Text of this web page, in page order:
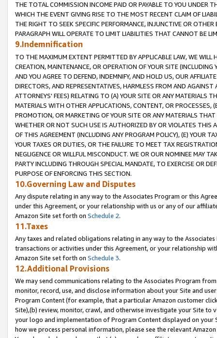
THE TOTAL COMMISSION INCOME PAID OR PAYABLE TO YOU UNDER
WHICH THE EVENT GIVING RISE TO THE MOST RECENT CLAIM OF
THE RIGHT TO SEEK SPECIFIC PERFORMANCE, INJUNCTIVE OR
PARAGRAPH WILL OPERATE TO LIMIT LIABILITIES THAT CANNOT BE
9.Indemnification
TO THE MAXIMUM EXTENT PERMITTED BY APPLICABLE LAW, WE WILL
CREATION, MAINTENANCE, OR OPERATION OF YOUR SITE (INCLUDING
AND YOU AGREE TO DEFEND, INDEMNIFY, AND HOLD US, OUR
DIRECTORS, AND REPRESENTATIVES, HARMLESS FROM AND
ATTORNEYS' FEES) RELATING TO (A) YOUR SITE OR ANY MATERIALS
MATERIALS WITH OTHER APPLICATIONS, CONTENT, OR PROCESSES,
PROMOTION, OR MARKETING OF YOUR SITE OR ANY MATERIALS
WHETHER OR NOT SUCH USE IS AUTHORIZED BY OR VIOLATES THIS
OF THIS AGREEMENT (INCLUDING ANY PROGRAM POLICY), (E) YOUR
YOUR TAXES OR DUTIES, OR THE FAILURE TO MEET TAX
NEGLIGENCE OR WILLFUL MISCONDUCT. WE OR OUR NOMINEE MAY
PARTY INCLUDING THROUGH SPECIAL MANDATE, TO EXERCISE OR
PURPOSE OF ENFORCING THIS SECTION.
10.Governing Law and Disputes
Any dispute relating in any way to the Associates Program or this
under this Agreement, or your relationship with us or any of our
Amazon Site set forth on Schedule 2.
11.Taxes
Any taxes and related obligations relating in any way to the
transactions or activities under this Agreement, or your relationship
Amazon Site set forth on Schedule 3.
12.Additional Provisions
We may send communications relating to the Associates Program
monitor, record, use, and disclose information about your Site and
Program Content (for example, that a particular Amazon customer
Site),(b) review, monitor, crawl, and otherwise investigate your Site
your logo and implementation of Program Content displayed on
how we process personal information, please see the relevant